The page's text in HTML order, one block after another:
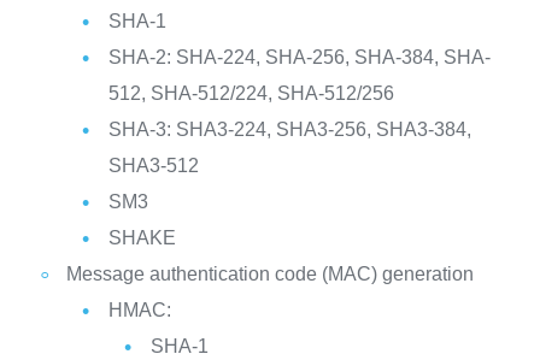
SHA-1
SHA-2: SHA-224, SHA-256, SHA-384, SHA-
512, SHA-512/224, SHA-512/256
SHA-3: SHA3-224, SHA3-256, SHA3-384,
SHA3-512
SM3
SHAKE
Message authentication code (MAC) generation
HMAC:
SHA-1